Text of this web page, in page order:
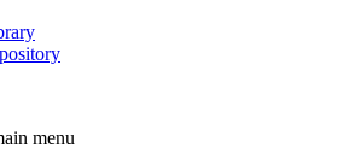
menu